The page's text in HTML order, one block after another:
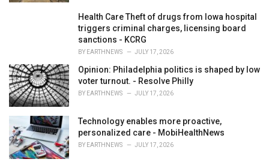
Health Care Theft of drugs from Iowa hospital
triggers criminal charges, licensing board
sanctions - KCRG
BY EARTHNEWS JULY 17, 2026
Opinion: Philadelphia politics is shaped by low
voter turnout. - Resolve Philly
BY EARTHNEWS JULY 17, 2026
Technology enables more proactive,
personalized care - MobiHealthNews
BY EARTHNEWS JULY 17, 2026